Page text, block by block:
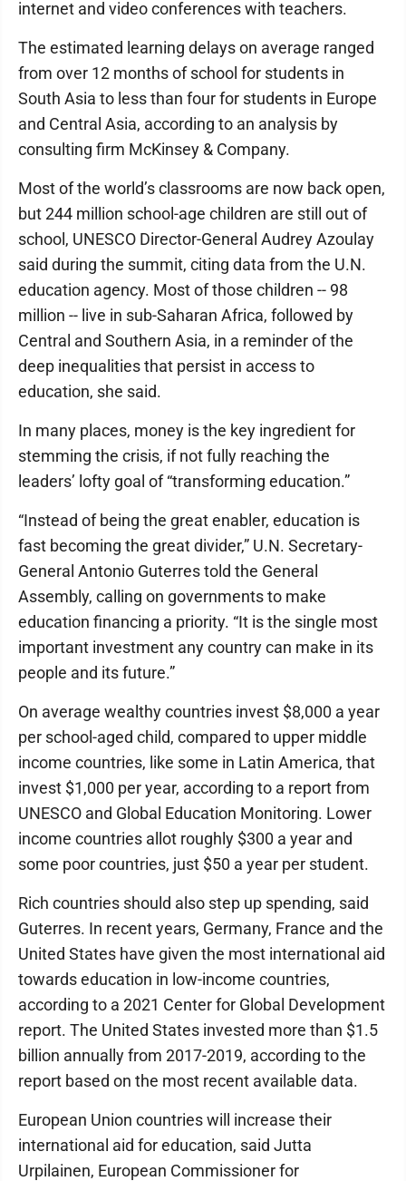
internet and video conferences with teachers.
The estimated learning delays on average ranged
from over 12 months of school for students in
South Asia to less than four for students in Europe
and Central Asia, according to an analysis by
consulting firm McKinsey & Company.
Most of the world’s classrooms are now back open,
but 244 million school-age children are still out of
school, UNESCO Director-General Audrey Azoulay
said during the summit, citing data from the U.N.
education agency. Most of those children -- 98
million -- live in sub-Saharan Africa, followed by
Central and Southern Asia, in a reminder of the
deep inequalities that persist in access to
education, she said.
In many places, money is the key ingredient for
stemming the crisis, if not fully reaching the
leaders’ lofty goal of “transforming education.”
“Instead of being the great enabler, education is
fast becoming the great divider,” U.N. Secretary-
General Antonio Guterres told the General
Assembly, calling on governments to make
education financing a priority. “It is the single most
important investment any country can make in its
people and its future.”
On average wealthy countries invest $8,000 a year
per school-aged child, compared to upper middle
income countries, like some in Latin America, that
invest $1,000 per year, according to a report from
UNESCO and Global Education Monitoring. Lower
income countries allot roughly $300 a year and
some poor countries, just $50 a year per student.
Rich countries should also step up spending, said
Guterres. In recent years, Germany, France and the
United States have given the most international aid
towards education in low-income countries,
according to a 2021 Center for Global Development
report. The United States invested more than $1.5
billion annually from 2017-2019, according to the
report based on the most recent available data.
European Union countries will increase their
international aid for education, said Jutta
Urpilainen, European Commissioner for